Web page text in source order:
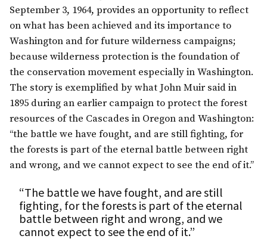
September 3, 1964, provides an opportunity to reflect
on what has been achieved and its importance to
Washington and for future wilderness campaigns;
because wilderness protection is the foundation of
the conservation movement especially in Washington.
The story is exemplified by what John Muir said in
1895 during an earlier campaign to protect the forest
resources of the Cascades in Oregon and Washington:
“the battle we have fought, and are still fighting, for
the forests is part of the eternal battle between right
and wrong, and we cannot expect to see the end of it.”
“The battle we have fought, and are still
fighting, for the forests is part of the eternal
battle between right and wrong, and we
cannot expect to see the end of it.”